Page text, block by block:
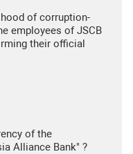
of corruption-
employees of JSCB
their official
of the
Alliance Bank" ?